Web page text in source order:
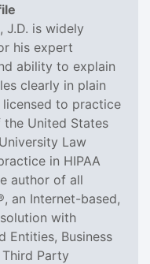
, J.D. is widely
his expert
ability to explain
clearly in plain
licensed to practice
United States
Law
in HIPAA
author of all
an Internet-based,
with
Entities, Business
Party